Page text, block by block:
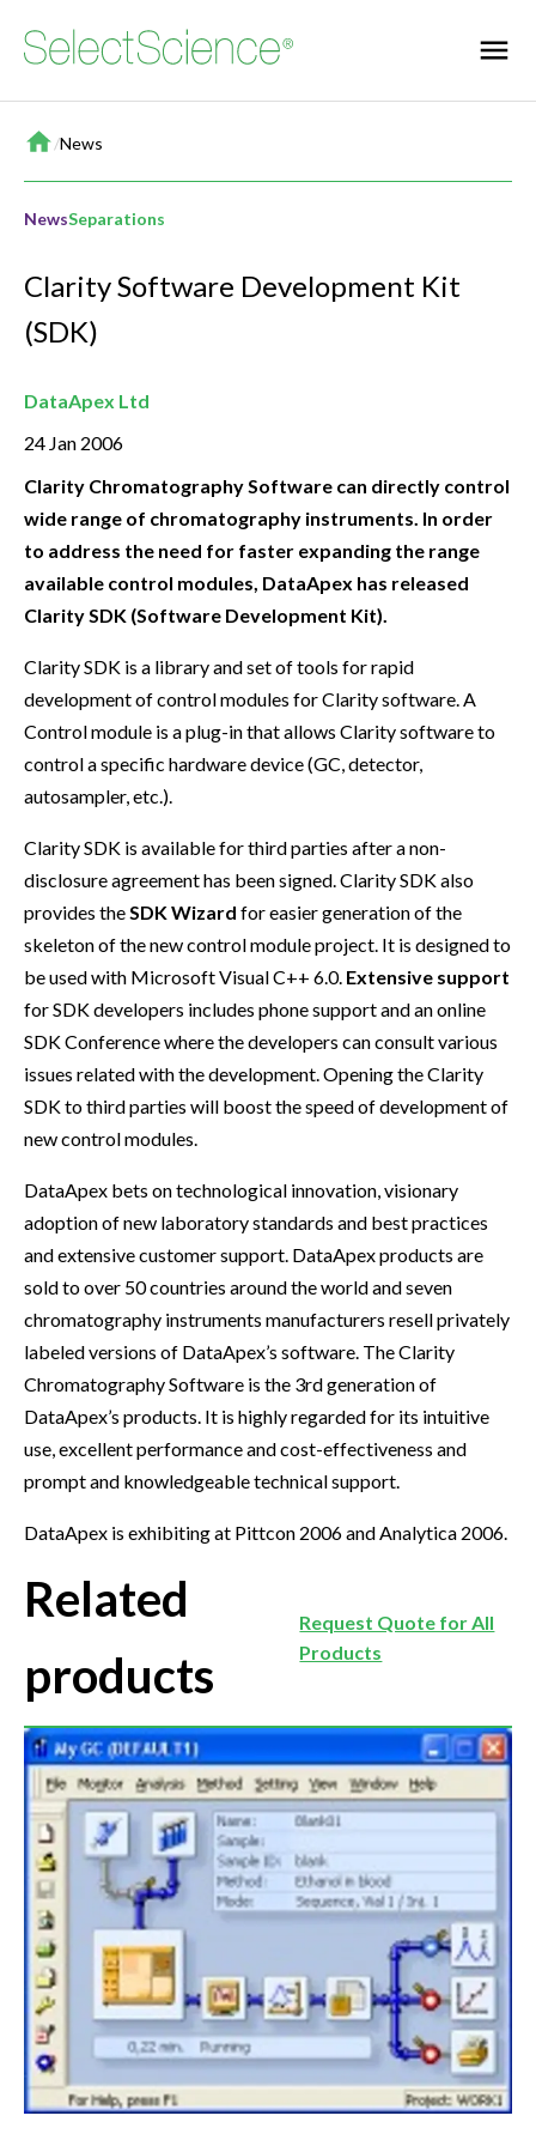
Home
/News
NewsSeparations
Clarity Software Development Kit
(SDK)
DataApex Ltd
24 Jan 2006
Clarity Chromatography Software can directly control
wide range of chromatography instruments. In order
to address the need for faster expanding the range
available control modules, DataApex has released
Clarity SDK (Software Development Kit).
Clarity SDK is a library and set of tools for rapid
development of control modules for Clarity software. A
Control module is a plug-in that allows Clarity software to
control a specific hardware device (GC, detector,
autosampler, etc.).
Clarity SDK is available for third parties after a non-
disclosure agreement has been signed. Clarity SDK also
provides theSDK Wizard for easier generation of the
skeleton of the new control module project. It is designed to
be used with Microsoft Visual C++ 6.0. Extensive support
for SDK developers includes phone support and an online
SDK Conference where the developers can consult various
issues related with the development. Opening the Clarity
SDK to third parties will boost the speed of development of
new control modules.
DataApex bets on technological innovation, visionary
adoption of new laboratory standards and best practices
and extensive customer support. DataApex products are
sold to over 50 countries around the world and seven
chromatography instruments manufacturers resell privately
labeled versions of DataApex’s software. The Clarity
Chromatography Software is the 3rd generation of
DataApex’s products. It is highly regarded for its intuitive
use, excellent performance and cost-effectiveness and
prompt and knowledgeable technical support.
DataApex is exhibiting at Pittcon 2006 and Analytica 2006.
Related
products
Request Quote for All
Products